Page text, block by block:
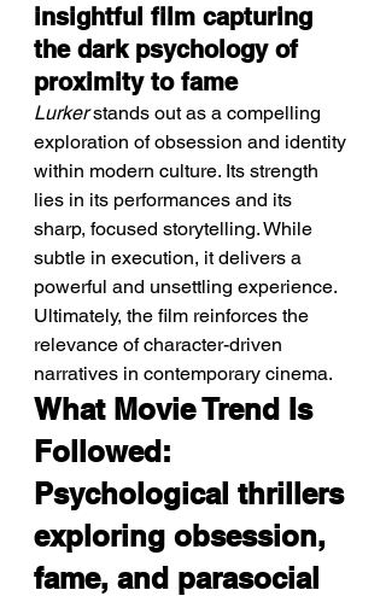
insightful film capturing
the dark psychology of
proximity to fame
Lurker stands out as a compelling
exploration of obsession and identity
within modern culture. Its strength
lies in its performances and its
sharp, focused storytelling. While
subtle in execution, it delivers a
powerful and unsettling experience.
Ultimately, the film reinforces the
relevance of character-driven
narratives in contemporary cinema.
What Movie Trend Is
Followed:
Psychological thrillers
exploring obsession,
fame, and parasocial